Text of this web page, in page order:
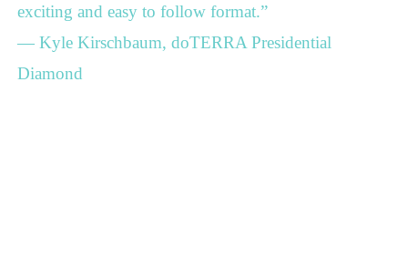
exciting and easy to follow format.”
— Kyle Kirschbaum, doTERRA Presidential
Diamond